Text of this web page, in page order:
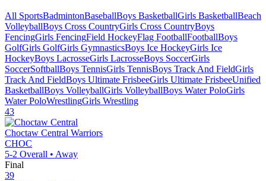
All SportsBadmintonBaseballBoys BasketballGirls BasketballBeach
VolleyballBoys Cross CountryGirls Cross CountryBoys
FencingGirls FencingField HockeyFlag FootballFootballBoys
GolfGirls GolfGirls GymnasticsBoys Ice HockeyGirls Ice
HockeyBoys LacrosseGirls LacrosseBoys SoccerGirls
SoccerSoftballBoys TennisGirls TennisBoys Track And FieldGirls
Track And FieldBoys Ultimate FrisbeeGirls Ultimate FrisbeeUnified
BasketballBoys VolleyballGirls VolleyballBoys Water PoloGirls
Water PoloWrestlingGirls Wrestling
43
Choctaw Central Warriors
CHOC
5-2 Overall • Away
Final
39